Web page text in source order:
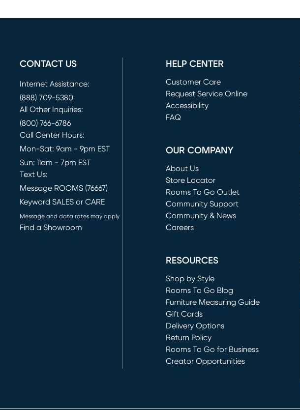
CONTACT US
Internet Assistance:
(888) 709-5380
All Other Inquiries:
(800) 766-6786
Call Center Hours:
Mon-Sat: 9am - 9pm EST
Sun: 11am - 7pm EST
Text Us:
Message ROOMS (76667)
Keyword SALES or CARE
Message and data rates may apply
Find a Showroom
HELP CENTER
Customer Care
Request Service Online
(opens in new window)
Accessibility
FAQ
OUR COMPANY
About Us
Store Locator
Rooms To Go Outlet
(opens in new window)
Community Support
Community & News
Careers
RESOURCES
Shop by Style
Rooms To Go Blog
Furniture Measuring Guide
Gift Cards
Delivery Options
Return Policy
Rooms To Go for Business
Creator Opportunities